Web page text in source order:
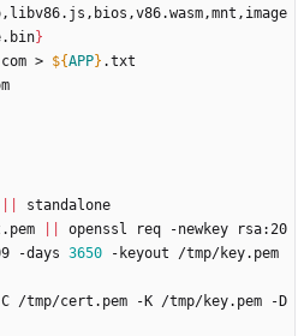
}
> ${APP}
openssl req -newkey rsa:20
-days 3650 -keyout /tmp/key.pem
/tmp/cert.pem -K /tmp/key.pem -D